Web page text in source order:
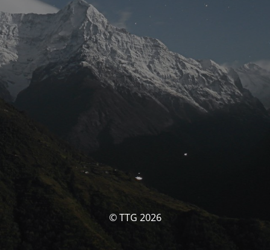
© TTG 2026